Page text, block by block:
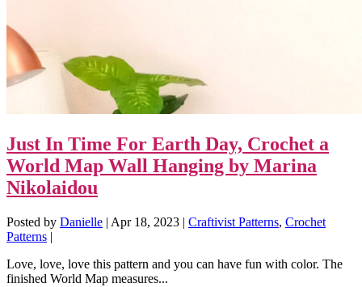
Just In Time For Earth Day, Crochet a
World Map Wall Hanging by Marina
Nikolaidou
Posted by Danielle | Apr 18, 2023 | Craftivist Patterns, Crochet
Patterns |
Love, love, love this pattern and you can have fun with color. The
finished World Map measures...